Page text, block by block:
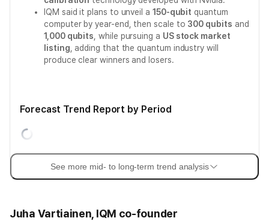
IQM said it plans to unveil a 150-qubit quantum
computer by year-end, then scale to 300 qubits and
1,000 qubits , while pursuing a US stock market
listing , adding that the quantum industry will
produce clear winners and losers.
Forecast Trend Report by Period
See more mid- to long-term trend analysis
Juha Vartiainen, IQM co-founder